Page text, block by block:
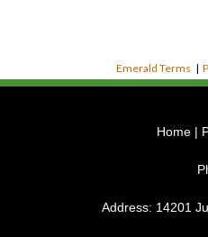
Emerald Terms |
Home |
Address: 14201